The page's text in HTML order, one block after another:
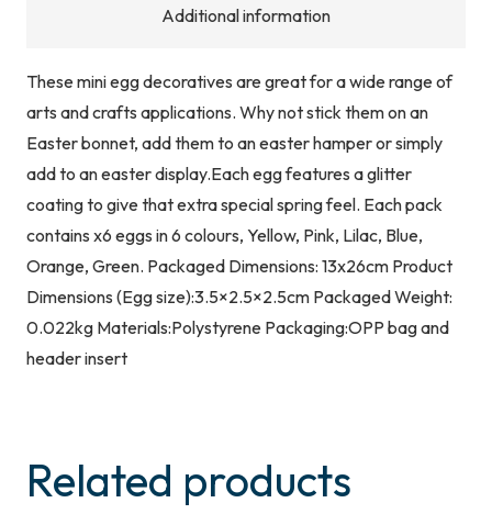
Additional information
These mini egg decoratives are great for a wide range of
arts and crafts applications. Why not stick them on an
Easter bonnet, add them to an easter hamper or simply
add to an easter display.Each egg features a glitter
coating to give that extra special spring feel. Each pack
contains x6 eggs in 6 colours, Yellow, Pink, Lilac, Blue,
Orange, Green. Packaged Dimensions: 13x26cm Product
Dimensions (Egg size):3.5×2.5×2.5cm Packaged Weight:
0.022kg Materials:Polystyrene Packaging:OPP bag and
header insert
Related products